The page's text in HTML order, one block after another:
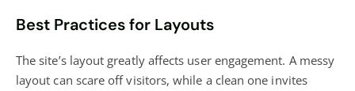
Best Practices for Layouts
The site’s layout greatly affects user engagement. A messy
layout can scare off visitors, while a clean one invites